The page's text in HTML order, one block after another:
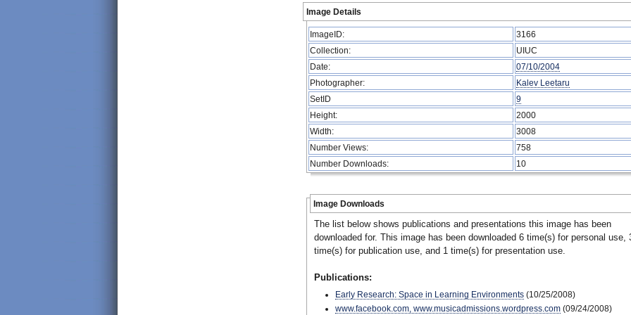
Image Details
ImageID:
3166
Collection:
UIUC
Date:
07/10/2004
Photographer:
Kalev Leetaru
SetID
9
Height:
2000
Width:
3008
Number Views:
758
Number Downloads:
10
Image Downloads
The list below shows publications and presentations this image has been
downloaded for. This image has been downloaded 6 time(s) for personal use,
time(s) for publication use, and 1 time(s) for presentation use.
Publications:
Early Research: Space in Learning Environments (10/25/2008)
www.facebook.com, www.musicadmissions.wordpress.com (09/24/2008)